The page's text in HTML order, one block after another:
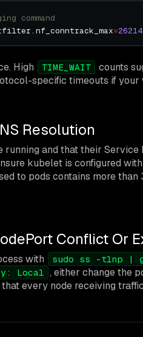
command
=
High TIME_WAIT
counts
specific timeouts if
Resolution
running and that their
kubelet is configured
to pods contains more
Conflict Or
with
sudo ss -tlnp |
Local , either change the
every node receiving